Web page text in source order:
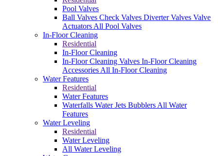
Pool Valves
Ball Valves Check Valves Diverter Valves Valve
Actuators All Pool Valves
In-Floor Cleaning
Residential
In-Floor Cleaning
In-Floor Cleaning Valves In-Floor Cleaning
Accessories All In-Floor Cleaning
Water Features
Residential
Water Features
Waterfalls Water Jets Bubblers All Water
Features
Water Leveling
Residential
Water Leveling
All Water Leveling